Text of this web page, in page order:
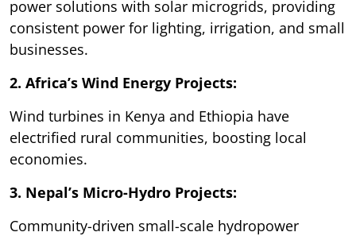
power solutions with solar microgrids, providing
consistent power for lighting, irrigation, and small
businesses.
2. Africa’s Wind Energy Projects:
Wind turbines in Kenya and Ethiopia have
electrified rural communities, boosting local
economies.
3. Nepal’s Micro-Hydro Projects:
Community-driven small-scale hydropower